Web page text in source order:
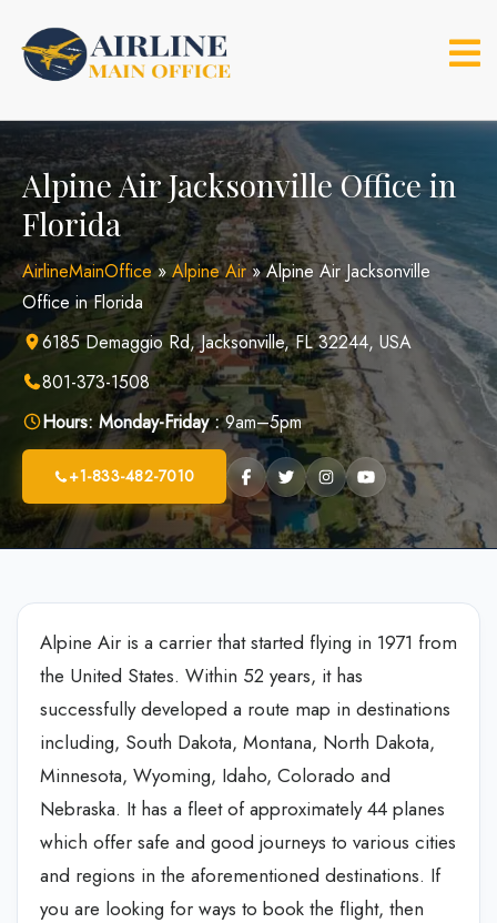
content
Alpine Air Jacksonville Office in
Florida
AirlineMainOffice»Alpine Air»Alpine Air Jacksonville
Office in Florida
6185 Demaggio Rd, Jacksonville, FL 32244, USA
801-373-1508
Hours: Monday-Friday :9am–5pm
+1-833-482-7010
Alpine Air is a carrier that started flying in 1971 from
the United States. Within 52 years, it has
successfully developed a route map in destinations
including, South Dakota, Montana, North Dakota,
Minnesota, Wyoming, Idaho, Colorado and
Nebraska. It has a fleet of approximately 44 planes
which offer safe and good journeys to various cities
and regions in the aforementioned destinations. If
you are looking for ways to book the flight, then